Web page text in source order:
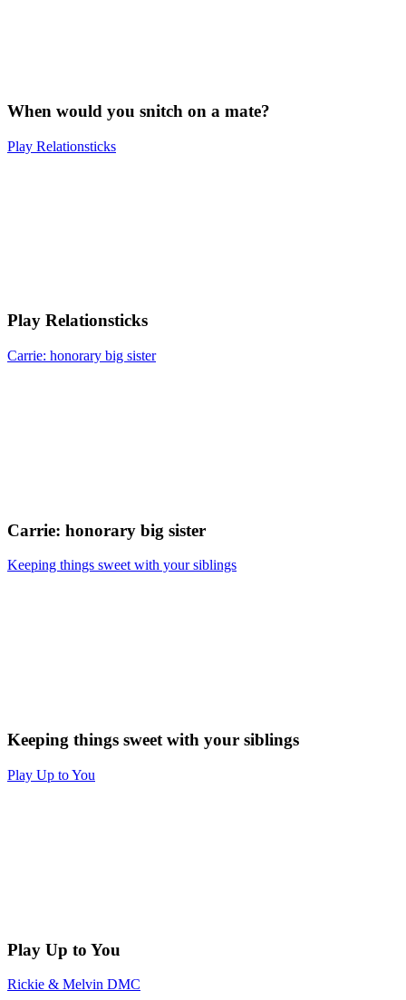
When would you snitch on a mate?
Play Relationsticks
Play Relationsticks
Carrie: honorary big sister
Carrie: honorary big sister
Keeping things sweet with your siblings
Keeping things sweet with your siblings
Play Up to You
Play Up to You
Rickie & Melvin DMC